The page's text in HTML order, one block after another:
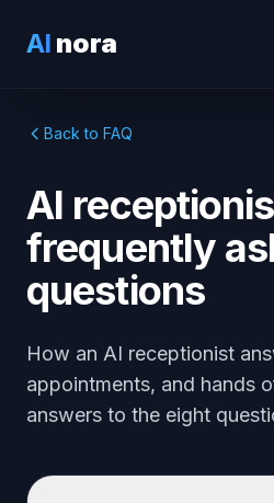
AI nora
Back to FAQ
AI
frequently
questions
How an AI receptionist
appointments, and hands
answers to the eight